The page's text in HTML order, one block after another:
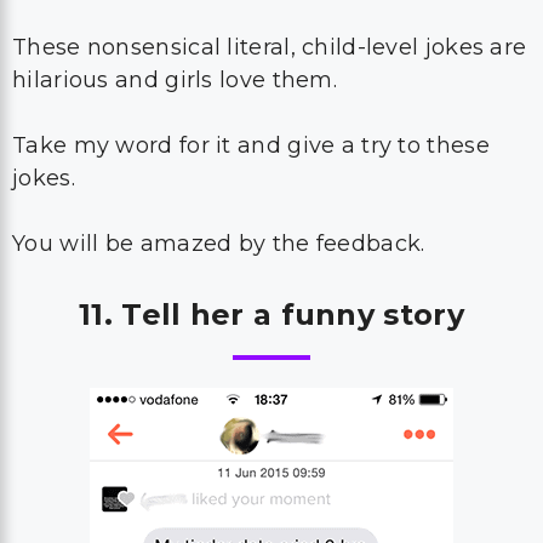
These nonsensical literal, child-level jokes are
hilarious and girls love them.
Take my word for it and give a try to these
jokes.
You will be amazed by the feedback.
11. Tell her a funny story